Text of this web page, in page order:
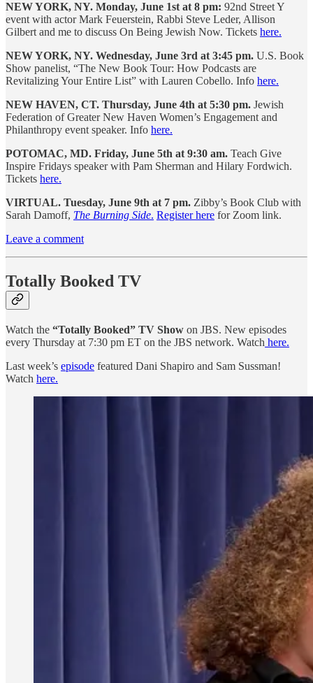
NEW YORK, NY. Monday, June 1st at 8 pm: 92nd Street Y
event with actor Mark Feuerstein, Rabbi Steve Leder, Allison
Gilbert and me to discuss On Being Jewish Now. Tickets here.
NEW YORK, NY. Wednesday, June 3rd at 3:45 pm. U.S. Book
Show panelist, “The New Book Tour: How Podcasts are
Revitalizing Your Entire List” with Lauren Cobello. Info here.
NEW HAVEN, CT. Thursday, June 4th at 5:30 pm. Jewish
Federation of Greater New Haven Women’s Engagement and
Philanthropy event speaker. Info here.
POTOMAC, MD. Friday, June 5th at 9:30 am. Teach Give
Inspire Fridays speaker with Pam Sherman and Hilary Fordwich.
Tickets here.
VIRTUAL. Tuesday, June 9th at 7 pm. Zibby’s Book Club with
Sarah Damoff, The Burning Side. Register here for Zoom link.
Leave a comment
Totally Booked TV
Watch the “Totally Booked” TV Show on JBS. New episodes
every Thursday at 7:30 pm ET on the JBS network. Watch here.
Last week’s episode featured Dani Shapiro and Sam Sussman!
Watch here.